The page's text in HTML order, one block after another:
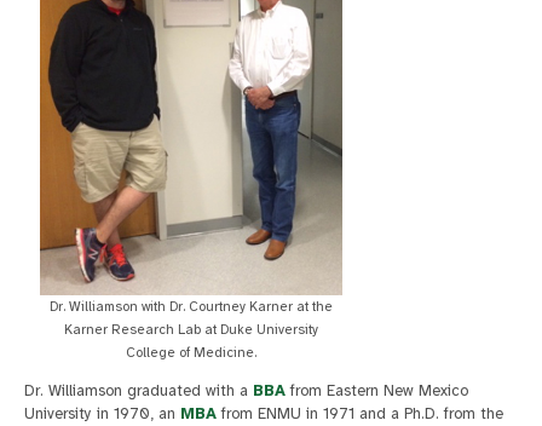
Dr. Williamson with Dr. Courtney Karner at the
Karner Research Lab at Duke University
College of Medicine.
Dr. Williamson graduated with a BBAfrom Eastern New Mexico
University in 1970, an MBAfrom ENMU in 1971 and a Ph.D. from the